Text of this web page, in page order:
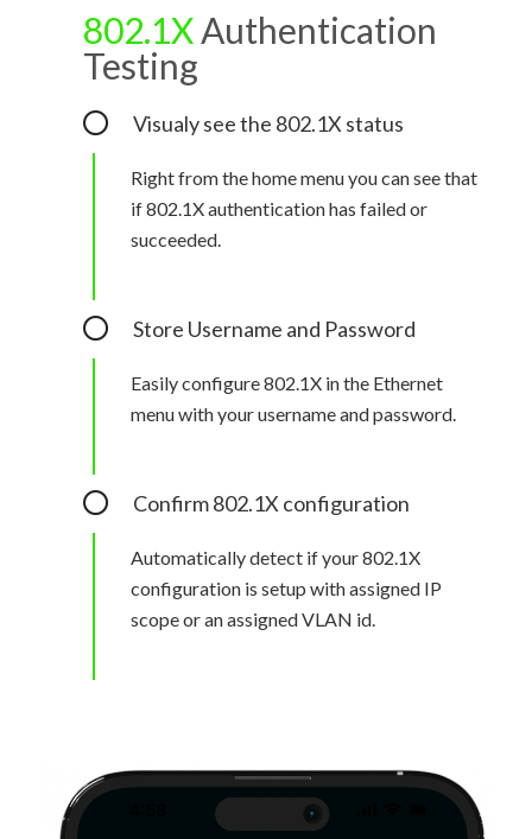
802.1XAuthentication
Testing
Visualy see the 802.1X status
Right from the home menu you can see that
if 802.1X authentication has failed or
succeeded.
Store Username and Password
Easily configure 802.1X in the Ethernet
menu with your username and password.
Confirm 802.1X configuration
Automatically detect if your 802.1X
configuration is setup with assigned IP
scope or an assigned VLAN id.